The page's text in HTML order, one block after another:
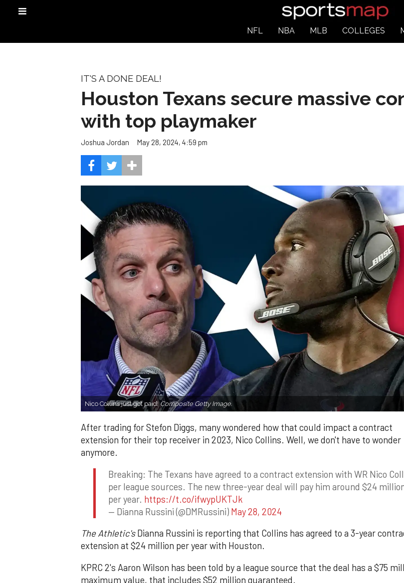
NFL NBA MLB COLLEGES
IT'S A DONE DEAL!
Houston Texans secure massive
with top playmaker
Joshua Jordan May 28, 2024, 4:59 pm
Nico Collins just got paid!Composite Getty Image.
After trading for Stefon Diggs, many wondered how that could impact a contract
extension for their top receiver in 2023, Nico Collins. Well, we don't have to wonder
anymore.
Breaking: The Texans have agreed to a contract extension with WR Nico
per league sources. The new three-year deal will pay him around $24
per year. https://t.co/ifwypUKTJk
— Dianna Russini (@DMRussini) May 28, 2024
The Athletic'sDianna Russini is reporting that Collins has agreed to a 3-year
extension at $24 million per year with Houston.
KPRC 2's Aaron Wilson has been told by a league source that the deal has a $75
maximum value, that includes $52 million guaranteed.